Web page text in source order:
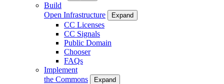
Build
Open Infrastructure
Expand
CC Licenses
CC Signals
Public Domain
Chooser
FAQs
Implement
the Commons
Expand